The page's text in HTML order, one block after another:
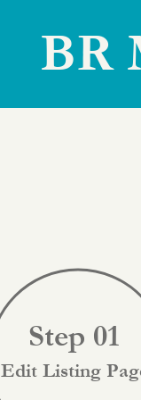
BR
Step 01
Edit Listing